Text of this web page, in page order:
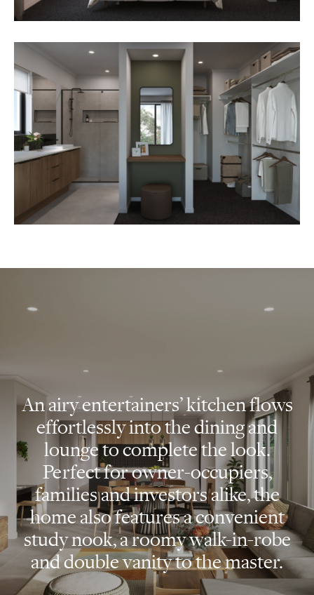
An airy entertainers’ kitchen flows
effortlessly into the dining and
lounge to complete the look.
Perfect for owner-occupiers,
families and investors alike, the
home also features a convenient
study nook, a roomy walk-in-robe
and double vanity to the master.